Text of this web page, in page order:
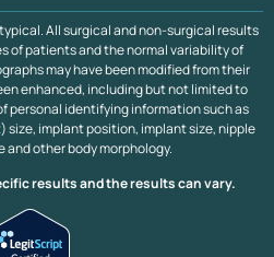
Lift Vancouver B.C.
All surgical and non-surgical results
of patients and the normal variability of
may have been modified from their
enhanced, including but not limited to
personal identifying information such as
size, implant position, implant size, nipple
and other body morphology.
results and the results can vary.